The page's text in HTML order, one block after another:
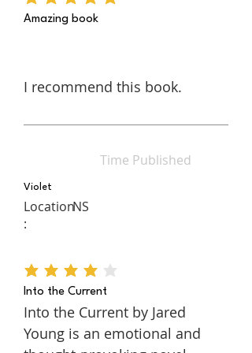
“through her own eyes” with the
average rating is 5 out of 5
Amazing book
I recommend this book.
Time Published
Violet
Location
:
NS
average rating is 4 out of 5
Into the Current
Into the Current by Jared
Young is an emotional and